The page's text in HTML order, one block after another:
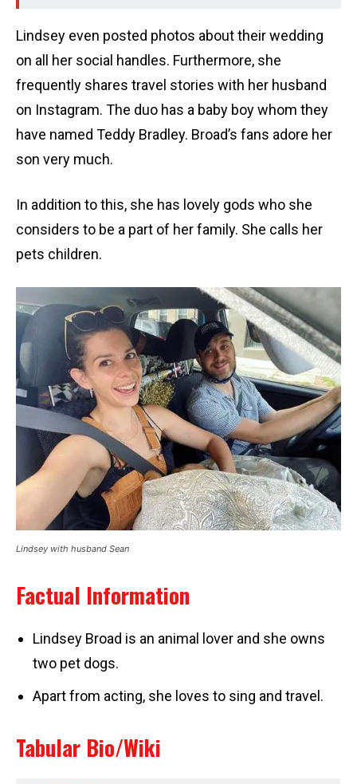
Lindsey even posted photos about their wedding
on all her social handles. Furthermore, she
frequently shares travel stories with her husband
on Instagram. The duo has a baby boy whom they
have named Teddy Bradley. Broad’s fans adore her
son very much.
In addition to this, she has lovely gods who she
considers to be a part of her family. She calls her
pets children.
Lindsey with husband Sean
Factual Information
Lindsey Broad is an animal lover and she owns
two pet dogs.
Apart from acting, she loves to sing and travel.
Tabular Bio/Wiki